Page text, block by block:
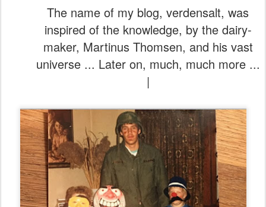
The name of my blog, verdensalt, was
inspired of the knowledge, by the dairy-
maker, Martinus Thomsen, and his vast
universe ... Later on, much, much more ...
|